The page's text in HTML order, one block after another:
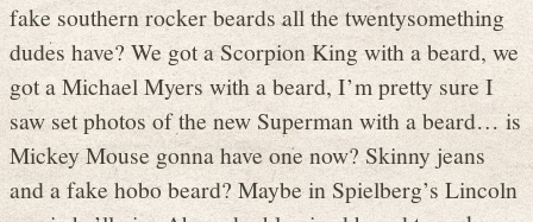
fake southern rocker beards all the twentysomething
dudes have? We got a Scorpion King with a beard, we
got a Michael Myers with a beard, I’m pretty sure I
saw set photos of the new Superman with a beard… is
Mickey Mouse gonna have one now? Skinny jeans
and a fake hobo beard? Maybe in Spielberg’s Lincoln